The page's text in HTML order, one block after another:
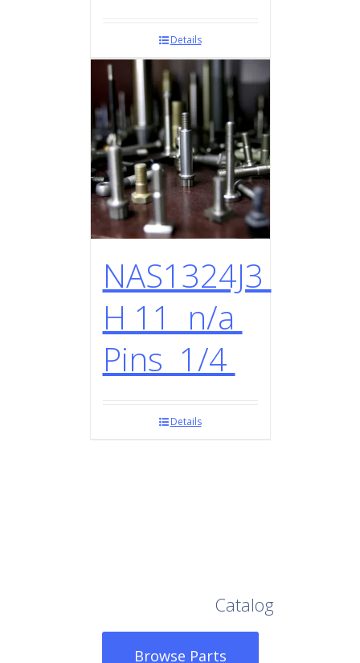
Details
NAS1324J3
H 11 n/a
Pins 1/4
Details
Catalog
Browse Parts